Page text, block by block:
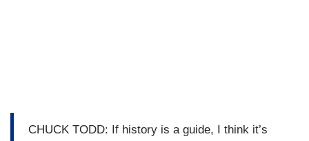
CHUCK TODD: If history is a guide, I think it’s